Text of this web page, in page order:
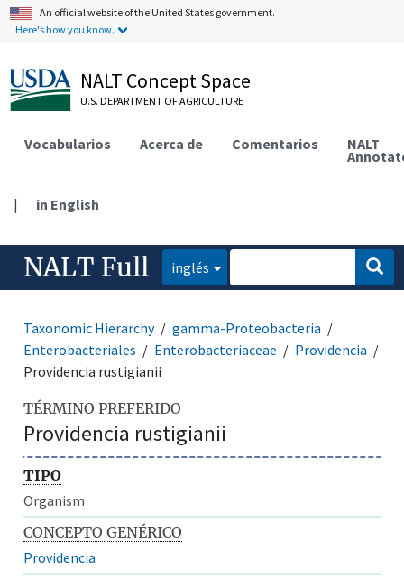
An official website of the United States government.
Here's how you know.
NALT Concept Space
U.S. DEPARTMENT OF AGRICULTURE
Vocabularios Acerca de Comentarios NALT
| in English
NALT Full inglés
Taxonomic Hierarchy
gamma-Proteobacteria
Enterobacteriales
Enterobacteriaceae
Providencia
Providencia rustigianii
TÉRMINO PREFERIDO
Providencia rustigianii
TIPO
Organism
CONCEPTO GENÉRICO
Providencia